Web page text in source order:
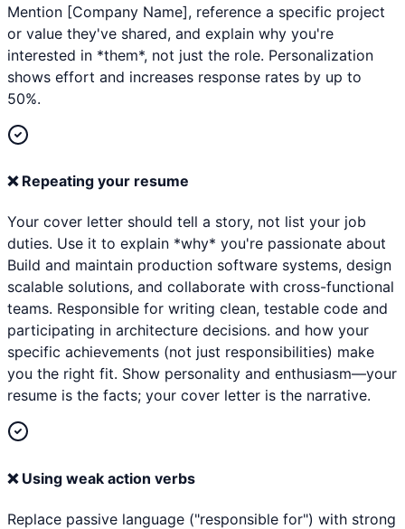
Mention [Company Name], reference a specific project
or value they've shared, and explain why you're
interested in *them*, not just the role. Personalization
shows effort and increases response rates by up to
50%.
❌ Repeating your resume
Your cover letter should tell a story, not list your job
duties. Use it to explain *why* you're passionate about
Build and maintain production software systems, design
scalable solutions, and collaborate with cross-functional
teams. Responsible for writing clean, testable code and
participating in architecture decisions. and how your
specific achievements (not just responsibilities) make
you the right fit. Show personality and enthusiasm—your
resume is the facts; your cover letter is the narrative.
❌ Using weak action verbs
Replace passive language ("responsible for") with strong